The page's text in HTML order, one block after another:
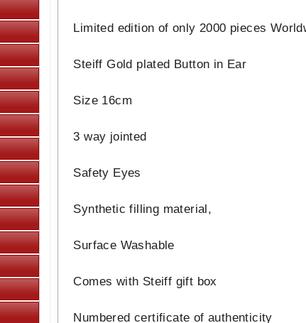
Limited edition of only 2000 pieces
Steiff Gold plated Button in Ear
Size 16cm
3 way jointed
Safety Eyes
Synthetic filling material,
Surface Washable
Comes with Steiff gift box
Numbered certificate of authenticity